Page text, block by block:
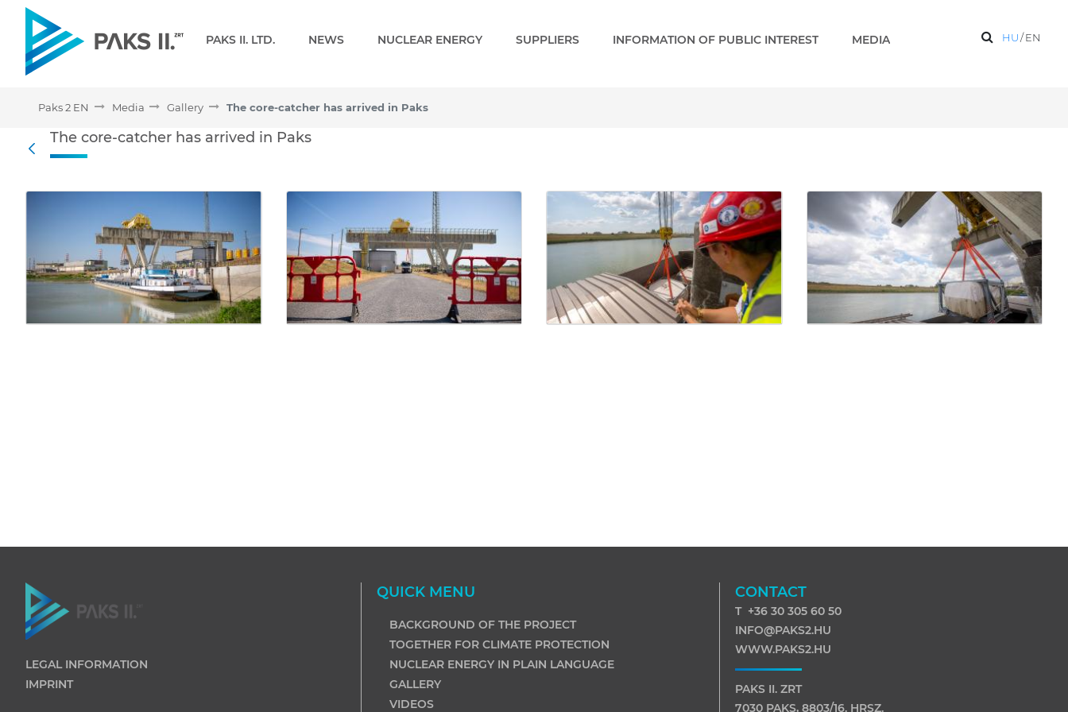
PAKS II. LTD. NEWS NUCLEAR ENERGY SUPPLIERS INFORMATION OF PUBLIC INTEREST MEDIA HU/EN
Paks 2 EN Media Gallery The core-catcher has arrived in Paks
The core-catcher has arrived in Paks - Gallery - Paks 2 EN
The core-catcher has arrived in Paks
LEGAL INFORMATION
IMPRINT
QUICK MENU
BACKGROUND OF THE PROJECT
TOGETHER FOR CLIMATE PROTECTION
NUCLEAR ENERGY IN PLAIN LANGUAGE
GALLERY
VIDEOS
CONTACT
T +36 30 305 60 50
INFO@PAKS2.HU
WWW.PAKS2.HU
PAKS II. ZRT
7030 PAKS, 8803/16. HRSZ.